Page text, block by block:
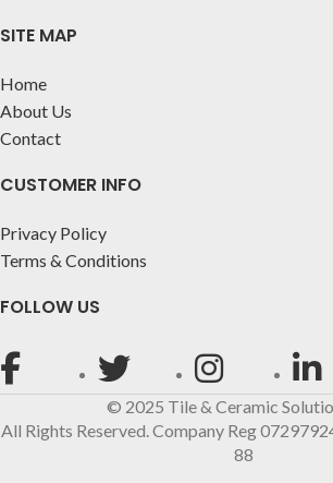
SITE MAP
Home
About Us
Contact
CUSTOMER INFO
Privacy Policy
Terms & Conditions
FOLLOW US
© 2025 Tile & Ceramic
All Rights Reserved. Company Reg
88